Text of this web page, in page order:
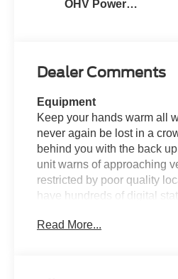
OHV Power
Dealer Comments
Equipment
Keep your hands warm all
never again be lost in a
behind you with the back
unit warns of approaching
restricted by poor quality
have hundreds of digital
seats in this vehicle are a
Read More...